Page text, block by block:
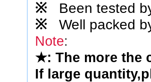
※ Been tested
※ Well packed
Note:
★: The more the
If large